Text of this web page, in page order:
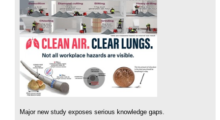
Major new study exposes serious knowledge gaps.